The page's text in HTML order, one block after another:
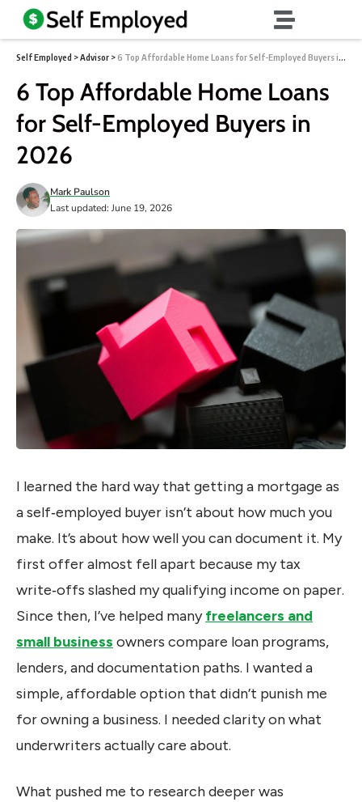
Self Employed >Advisor >6 Top Affordable Home Loans for Self-Employed Buyers in 2026
6 Top Affordable Home Loans
for Self-Employed Buyers in
2026
Last updated: June 19, 2026
Mark Paulson
I learned the hard way that getting a mortgage as
a self‑employed buyer isn’t about how much you
make. It’s about how well you can document it. My
first offer almost fell apart because my tax
write‑offs slashed my qualifying income on paper.
Since then, I’ve helped manyfreelancers and
small business owners compare loan programs,
lenders, and documentation paths. I wanted a
simple, affordable option that didn’t punish me
for owning a business. I needed clarity on what
underwriters actually care about.
What pushed me to research deeper was